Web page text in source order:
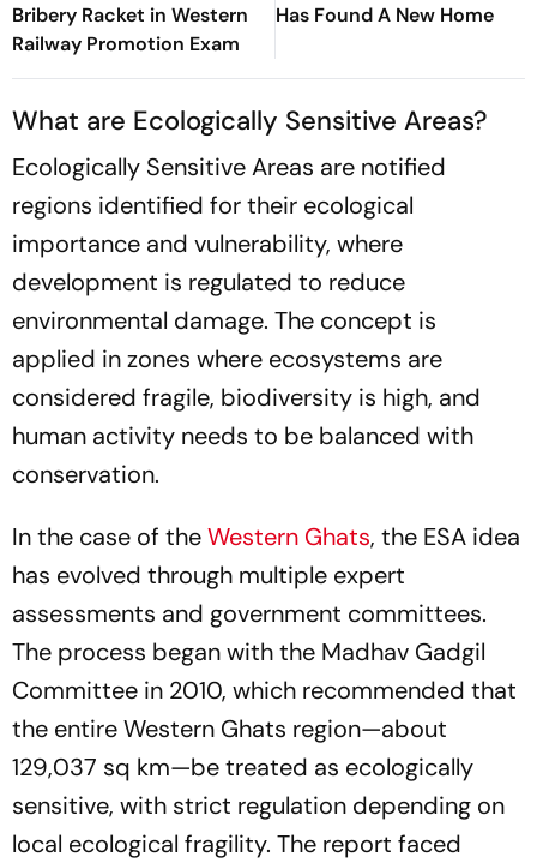
Bribery Racket in Western
Railway Promotion Exam
Has Found A New Home
What are Ecologically Sensitive Areas?
Ecologically Sensitive Areas are notified
regions identified for their ecological
importance and vulnerability, where
development is regulated to reduce
environmental damage. The concept is
applied in zones where ecosystems are
considered fragile, biodiversity is high, and
human activity needs to be balanced with
conservation.
In the case of theWestern Ghats, the ESA idea
has evolved through multiple expert
assessments and government committees.
The process began with the Madhav Gadgil
Committee in 2010, which recommended that
the entire Western Ghats region—about
129,037 sq km—be treated as ecologically
sensitive, with strict regulation depending on
local ecological fragility. The report faced